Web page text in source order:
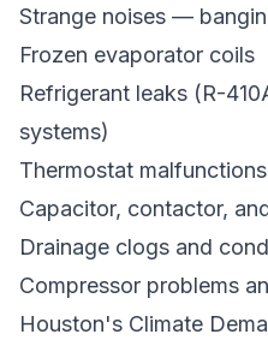
Strange noises —
Frozen evaporator coils
Refrigerant leaks (R-
systems)
Thermostat
Capacitor, contactor,
Drainage clogs and
Compressor problems
Houston's Climate